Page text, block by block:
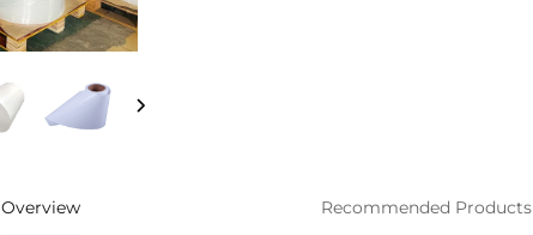
Overview Recommended Products